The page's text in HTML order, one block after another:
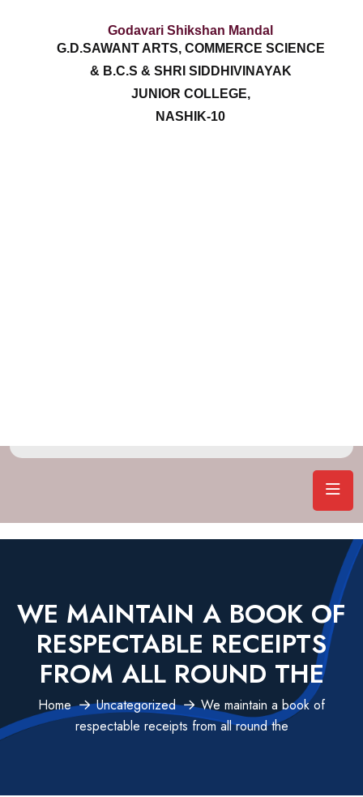
Godavari Shikshan Mandal
G.D.SAWANT ARTS, COMMERCE SCIENCE
& B.C.S & SHRI SIDDHIVINAYAK
JUNIOR COLLEGE,
NASHIK-10
WE MAINTAIN A BOOK OF
RESPECTABLE RECEIPTS
FROM ALL ROUND THE
Home Uncategorized
We maintain a book of
respectable receipts from all round the